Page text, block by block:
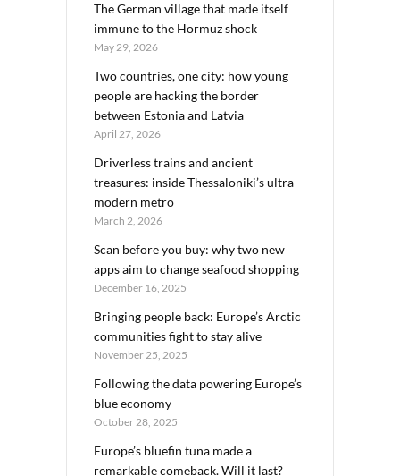
The German village that made itself
immune to the Hormuz shock
May 29, 2026
Two countries, one city: how young
people are hacking the border
between Estonia and Latvia
April 27, 2026
Driverless trains and ancient
treasures: inside Thessaloniki’s ultra-
modern metro
March 2, 2026
Scan before you buy: why two new
apps aim to change seafood shopping
December 16, 2025
Bringing people back: Europe’s Arctic
communities fight to stay alive
November 25, 2025
Following the data powering Europe’s
blue economy
October 28, 2025
Europe’s bluefin tuna made a
remarkable comeback. Will it last?